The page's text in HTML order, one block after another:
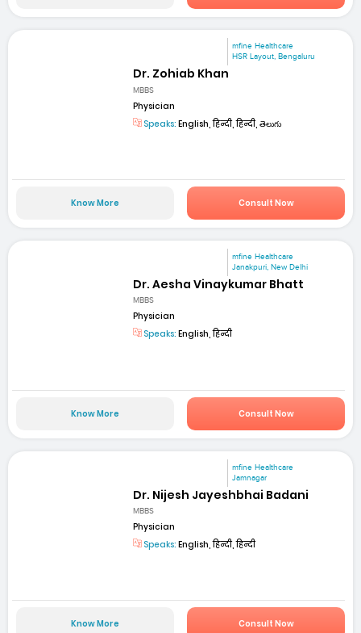
mfine Healthcare
HSR Layout, Bengaluru
Dr. Zohiab Khan
MBBS
Physician
Speaks: English, हिन्दी, हिन्दी, తెలుగు
Know More Consult Now
mfine Healthcare
Janakpuri, New Delhi
Dr. Aesha Vinaykumar Bhatt
MBBS
Physician
Speaks: English, हिन्दी
Know More Consult Now
mfine Healthcare
Jamnagar
Dr. Nijesh Jayeshbhai Badani
MBBS
Physician
Speaks: English, हिन्दी, हिन्दी
Know More Consult Now